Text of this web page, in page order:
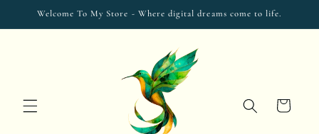
Skip to
Welcome To My Store - Where digital dreams come to life.
Cart